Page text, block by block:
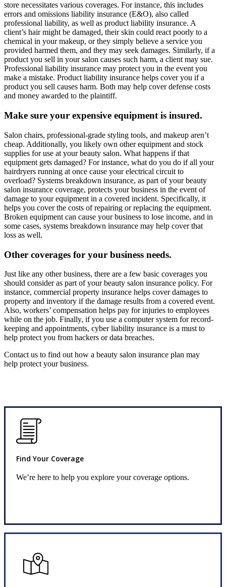
store necessitates various coverages. For instance, this includes
errors and omissions liability insurance (E&O), also called
professional liability, as well as product liability insurance. A
client’s hair might be damaged, their skin could react poorly to a
chemical in your makeup, or they simply believe a service you
provided harmed them, and they may seek damages. Similarly, if a
product you sell in your salon causes such harm, a client may sue.
Professional liability insurance may protect you in the event you
make a mistake. Product liability insurance helps cover you if a
product you sell causes harm. Both may help cover defense costs
and money awarded to the plaintiff.
Make sure your expensive equipment is insured.
Salon chairs, professional-grade styling tools, and makeup aren’t
cheap. Additionally, you likely own other equipment and stock
supplies for use at your beauty salon. What happens if that
equipment gets damaged? For instance, what do you do if all your
hairdryers running at once cause your electrical circuit to
overload? Systems breakdown insurance, as part of your beauty
salon insurance coverage, protects your business in the event of
damage to your equipment in a covered incident. Specifically, it
helps you cover the costs of repairing or replacing the equipment.
Broken equipment can cause your business to lose income, and in
some cases, systems breakdown insurance may help cover that
loss as well.
Other coverages for your business needs.
Just like any other business, there are a few basic coverages you
should consider as part of your beauty salon insurance policy. For
instance, commercial property insurance helps cover damages to
property and inventory if the damage results from a covered event.
Also, workers’ compensation helps pay for injuries to employees
while on the job. Finally, if you use a computer system for record-
keeping and appointments, cyber liability insurance is a must to
help protect you from hackers or data breaches.
Contact us to find out how a beauty salon insurance plan may
help protect your business.
Find Your Coverage
We’re here to help you explore your coverage options.